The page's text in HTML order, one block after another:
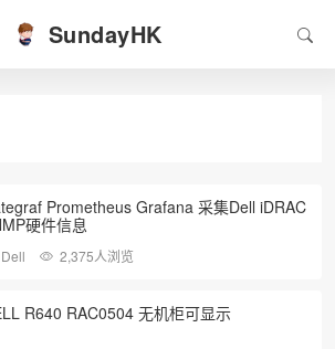
SundayHK
Prometheus Grafana 采集Dell iDRAC
硬件信息
Dell 2,375人浏览
R640 RAC0504 无机柜可显示